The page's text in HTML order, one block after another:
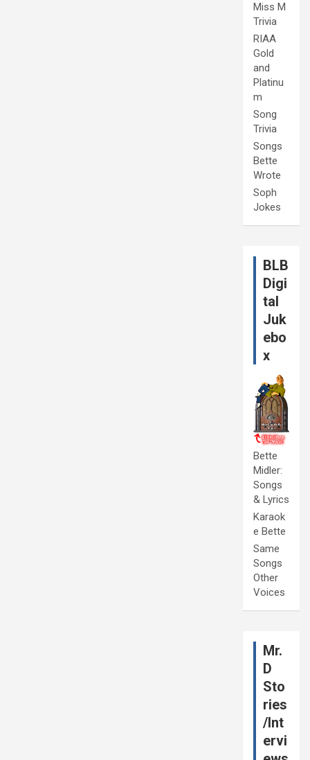
Miss M
Trivia
RIAA
Gold
and
Platinu
m
Song
Trivia
Songs
Bette
Wrote
Soph
Jokes
BLB
Digi
tal
Juk
ebo
x
Bette
Midler:
Songs
& Lyrics
Karaok
e Bette
Same
Songs
Other
Voices
Mr.
D
Sto
ries
/Int
ervi